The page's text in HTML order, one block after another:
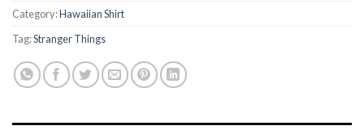
Category:Hawaiian Shirt
Tag:Stranger Things